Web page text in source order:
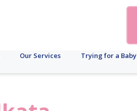
Our Services Trying for a Baby